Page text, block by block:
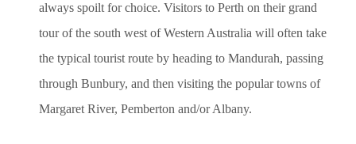
always spoilt for choice. Visitors to Perth on their grand
tour of the south west of Western Australia will often take
the typical tourist route by heading to Mandurah, passing
through Bunbury, and then visiting the popular towns of
Margaret River, Pemberton and/or Albany.